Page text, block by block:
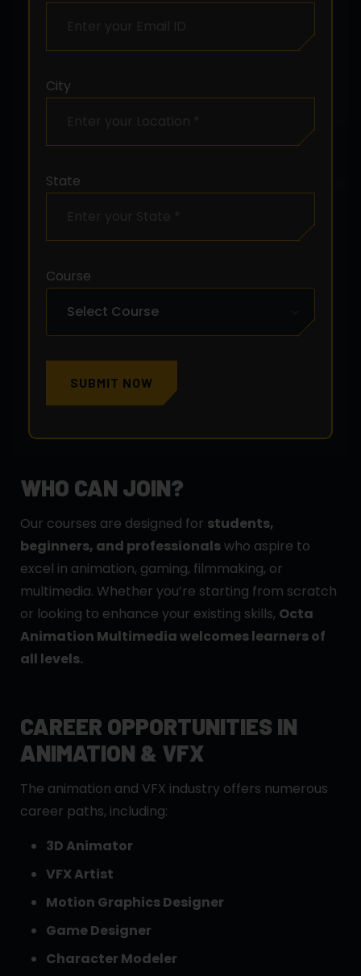
City
State
Course
SUBMIT NOW
WHO CAN JOIN?
Our courses are designed for students,
beginners, and professionalswho aspire to
excel in animation, gaming, filmmaking, or
multimedia. Whether you’re starting from scratch
or looking to enhance your existing skills, Octa
Animation Multimedia welcomes learners of
all levels.
CAREER OPPORTUNITIES IN
ANIMATION & VFX
The animation and VFX industry offers numerous
career paths, including:
3D Animator
VFX Artist
Motion Graphics Designer
Game Designer
Character Modeler